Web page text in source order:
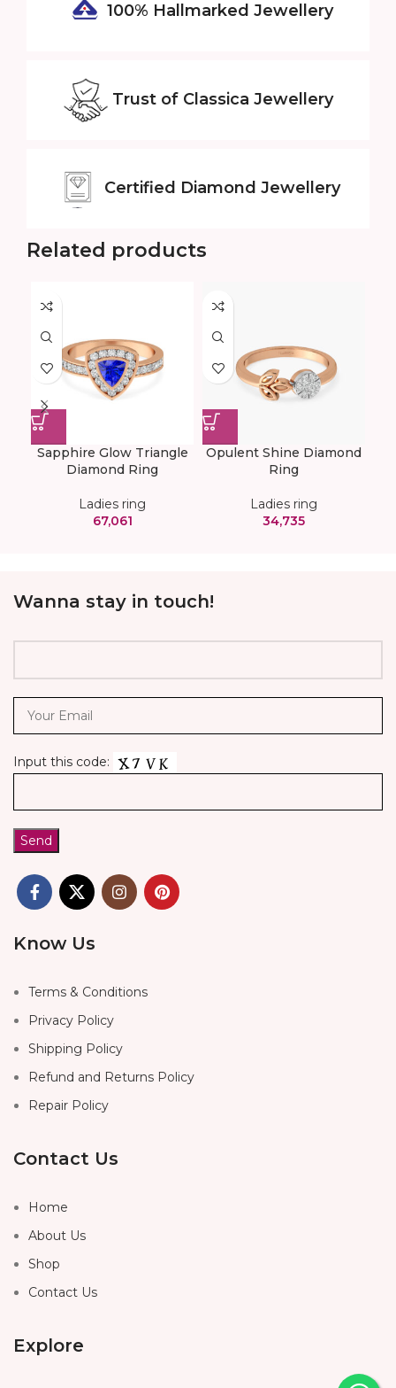
100% Hallmarked Jewellery
Trust of Classica Jewellery
Certified Diamond Jewellery
Related products
Sapphire Glow Triangle
Diamond Ring
Ladies ring
67,061
Opulent Shine Diamond
Ring
Ladies ring
34,735
Wanna stay in touch!
Input this code:
Know Us
Terms & Conditions
Privacy Policy
Shipping Policy
Refund and Returns Policy
Repair Policy
Contact Us
Home
About Us
Shop
Contact Us
Explore